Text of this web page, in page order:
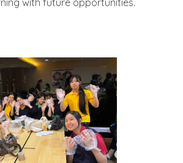
with future opportunities.